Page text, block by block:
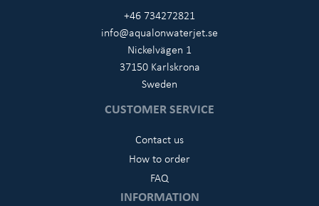
+46 734272821
info@aqualonwaterjet.se
Nickelvägen 1
37150 Karlskrona
Sweden
CUSTOMER SERVICE
Contact us
How to order
FAQ
INFORMATION